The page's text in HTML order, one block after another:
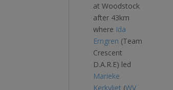
at Woodstock
after 43km
where Ida
Erngren (Team
Crescent
D.A.R.E) led
Marieke
Kerkvliet (WV